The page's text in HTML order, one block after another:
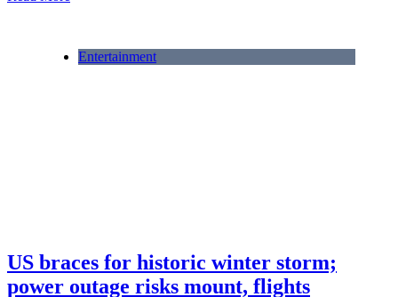
Entertainment
US braces for historic winter storm;
power outage risks mount, flights